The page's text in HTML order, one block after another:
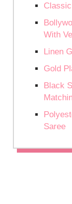
With
Linen
Gold
Black
Saree